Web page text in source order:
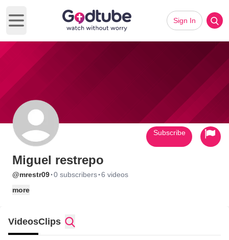
Open main menu
Sign In
Miguel restrepo
@mrestr09·0 subscribers·6 videos
more
Subscribe
VideosClips